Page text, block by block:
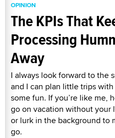
OPINION
The KPIs That
Processing
Away
I always look forward to the
and I can plan little trips
some fun. If you’re like me,
go on vacation without your
or lurk in the background to
go.